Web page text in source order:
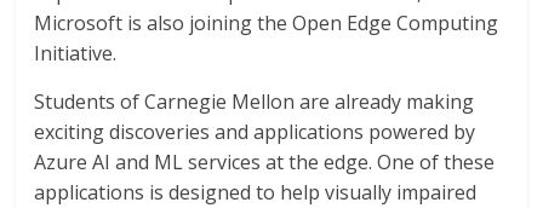
Microsoft is also joining the Open Edge Computing
Initiative.
Students of Carnegie Mellon are already making
exciting discoveries and applications powered by
Azure AI and ML services at the edge. One of these
applications is designed to help visually impaired